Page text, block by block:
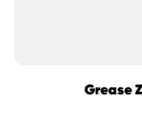
Grease